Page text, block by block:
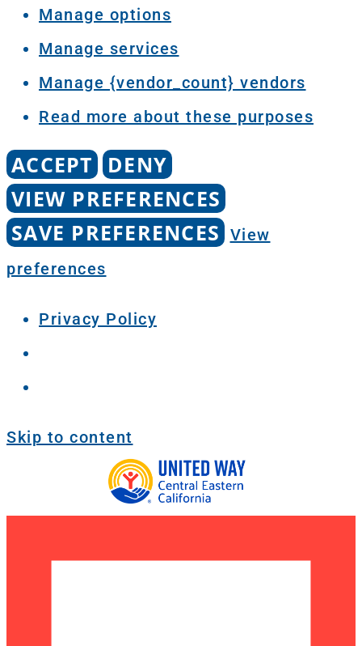
Manage options
Manage services
Manage {vendor_count} vendors
Read more about these purposes
ACCEPT
DENY
VIEW PREFERENCES
SAVE PREFERENCES
View
preferences
Privacy Policy
Skip to content